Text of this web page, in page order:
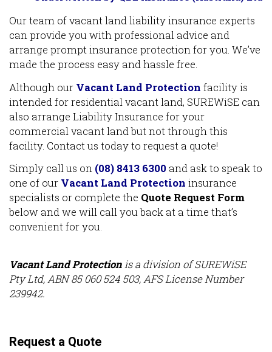
Our team of vacant land liability insurance experts
can provide you with professional advice and
arrange prompt insurance protection for you. We’ve
made the process easy and hassle free.
Although our Vacant Land Protection facility is
intended for residential vacant land, SUREWiSE can
also arrange Liability Insurance for your
commercial vacant land but not through this
facility. Contact us today to request a quote!
Simply call us on (08) 8413 6300 and ask to speak to
one of our Vacant Land Protection insurance
specialists or complete the Quote Request Form
below and we will call you back at a time that’s
convenient for you.
Vacant Land Protectionis a division of SUREWiSE
Pty Ltd, ABN 85 060 524 503, AFS License Number
239942.
Request a Quote